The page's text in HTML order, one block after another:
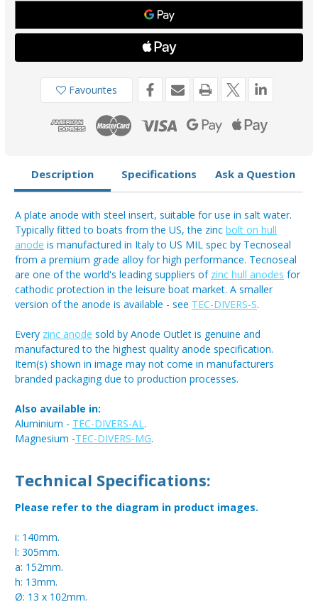
TEC-
-
Tecnoseal
Divers
Anode
160mm
Bolt
TEC-
-
Tecnoseal
Divers
Anode
140-
160mm
Bolt
Centres
Favourites
Description Specifications Ask a Question
A plate anode with steel insert, suitable for use in salt water.
Typically fitted to boats from the US, the zinc bolt on hull
anode is manufactured in Italy to US MIL spec by Tecnoseal
from a premium grade alloy for high performance. Tecnoseal
are one of the world's leading suppliers of zinc hull anodes for
cathodic protection in the leisure boat market. A smaller
version of the anode is available - see TEC-DIVERS-S.
Every zinc anode sold by Anode Outlet is genuine and
manufactured to the highest quality anode specification.
Item(s) shown in image may not come in manufacturers
branded packaging due to production processes.
Also available in:
Aluminium - TEC-DIVERS-AL.
Magnesium -TEC-DIVERS-MG.
Technical Specifications:
Please refer to the diagram in product images.
i: 140mm.
l: 305mm.
a: 152mm.
h: 13mm.
Ø: 13 x 102mm.